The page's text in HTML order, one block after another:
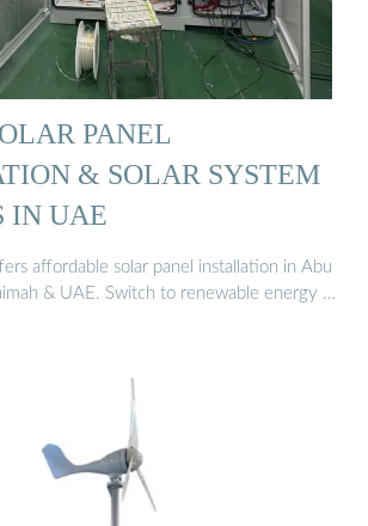
PANEL
& SOLAR SYSTEM
IN UAE
affordable solar panel installation in Abu
& UAE. Switch to renewable energy …